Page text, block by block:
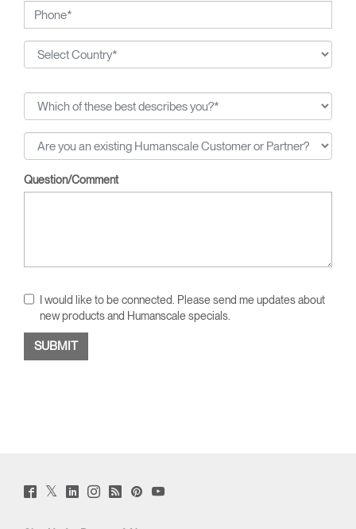
Question/Comment
I would like to be connected. Please send me updates about
new products and Humanscale specials.
Facebook
(opens
Twitter
(opens
LinkedIn
(opens
Instagram
(opens
Humanscale
Blog
PinterstYouTube